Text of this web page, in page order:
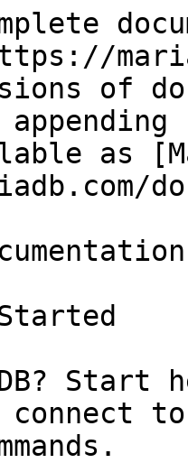
of
as
Start
connect